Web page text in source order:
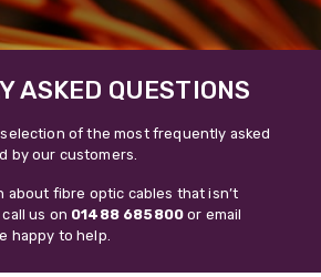
ASKED QUESTIONS
of the most frequently asked
by our customers.
about fibre optic cables that isn’t
us on 01488 685800 or email
happy to help.